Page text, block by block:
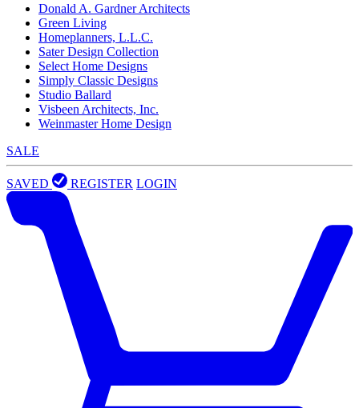
Donald A. Gardner Architects
Green Living
Homeplanners, L.L.C.
Sater Design Collection
Select Home Designs
Simply Classic Designs
Studio Ballard
Visbeen Architects, Inc.
Weinmaster Home Design
SALE
SAVED REGISTER LOGIN